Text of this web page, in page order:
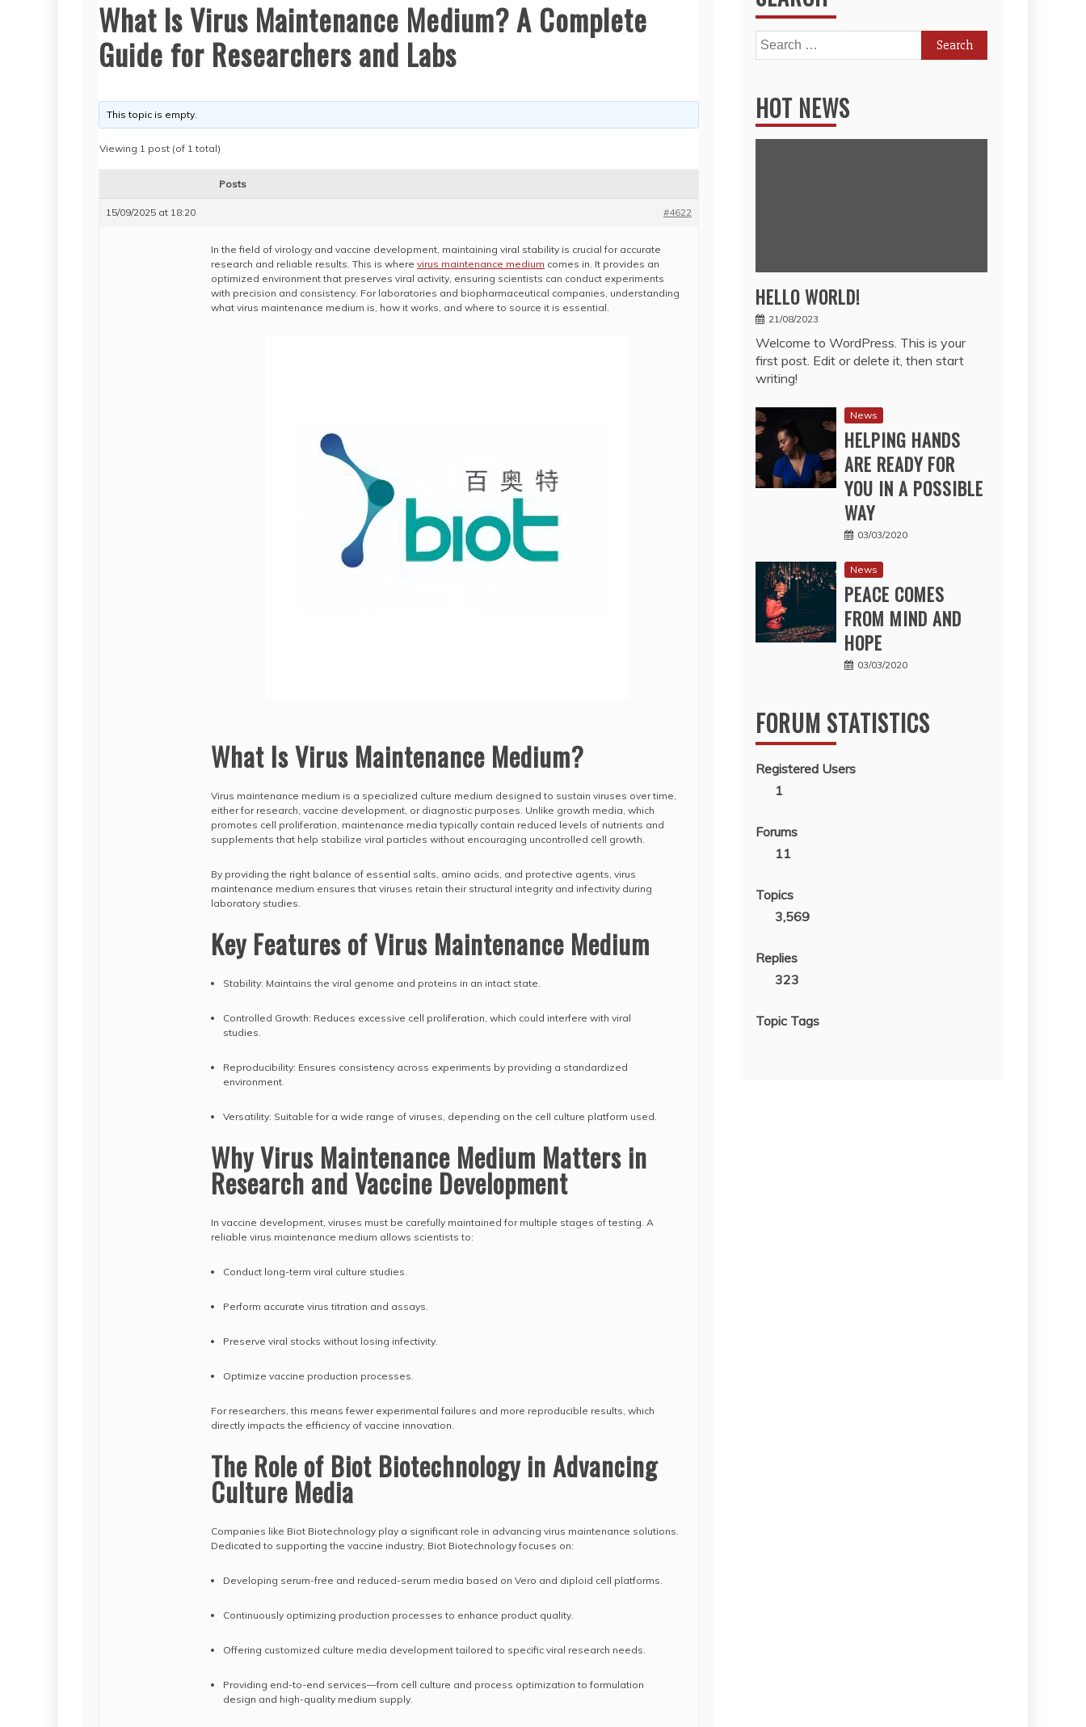
What Is Virus Maintenance Medium? A Complete
Guide for Researchers and Labs
This topic is empty.
Viewing 1 post (of 1 total)
Posts
15/09/2025 at 18:20 #4622
In the field of virology and vaccine development, maintaining viral stability is crucial for accurate
research and reliable results. This is where virus maintenance medium comes in. It provides an
optimized environment that preserves viral activity, ensuring scientists can conduct experiments
with precision and consistency. For laboratories and biopharmaceutical companies, understanding
what virus maintenance medium is, how it works, and where to source it is essential.
What Is Virus Maintenance Medium?
Virus maintenance medium is a specialized culture medium designed to sustain viruses over time,
either for research, vaccine development, or diagnostic purposes. Unlike growth media, which
promotes cell proliferation, maintenance media typically contain reduced levels of nutrients and
supplements that help stabilize viral particles without encouraging uncontrolled cell growth.
By providing the right balance of essential salts, amino acids, and protective agents, virus
maintenance medium ensures that viruses retain their structural integrity and infectivity during
laboratory studies.
Key Features of Virus Maintenance Medium
Stability: Maintains the viral genome and proteins in an intact state.
Controlled Growth: Reduces excessive cell proliferation, which could interfere with viral
studies.
Reproducibility: Ensures consistency across experiments by providing a standardized
environment.
Versatility: Suitable for a wide range of viruses, depending on the cell culture platform used.
Why Virus Maintenance Medium Matters in
Research and Vaccine Development
In vaccine development, viruses must be carefully maintained for multiple stages of testing. A
reliable virus maintenance medium allows scientists to:
Conduct long-term viral culture studies.
Perform accurate virus titration and assays.
Preserve viral stocks without losing infectivity.
Optimize vaccine production processes.
For researchers, this means fewer experimental failures and more reproducible results, which
directly impacts the efficiency of vaccine innovation.
The Role of Biot Biotechnology in Advancing
Culture Media
Companies like Biot Biotechnology play a significant role in advancing virus maintenance solutions.
Dedicated to supporting the vaccine industry, Biot Biotechnology focuses on:
Developing serum-free and reduced-serum media based on Vero and diploid cell platforms.
Continuously optimizing production processes to enhance product quality.
Offering customized culture media development tailored to specific viral research needs.
Providing end-to-end services—from cell culture and process optimization to formulation
design and high-quality medium supply.
Search
for:
HOT NEWS
HELLO WORLD!
21/08/2023
Welcome to WordPress. This is your
first post. Edit or delete it, then start
writing!
News
HELPING HANDS
ARE READY FOR
YOU IN A POSSIBLE
WAY
03/03/2020
News
PEACE COMES
FROM MIND AND
HOPE
03/03/2020
FORUM STATISTICS
Registered Users
1
Forums
11
Topics
3,569
Replies
323
Topic Tags